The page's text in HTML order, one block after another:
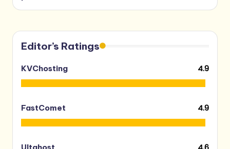
Editor’s Ratings
KVChosting 4.9
FastComet 4.9
Ultahost